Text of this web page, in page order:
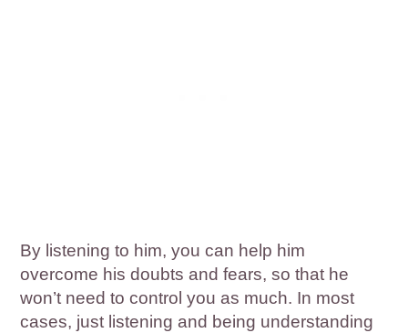
By listening to him, you can help him
overcome his doubts and fears, so that he
won’t need to control you as much. In most
cases, just listening and being understanding